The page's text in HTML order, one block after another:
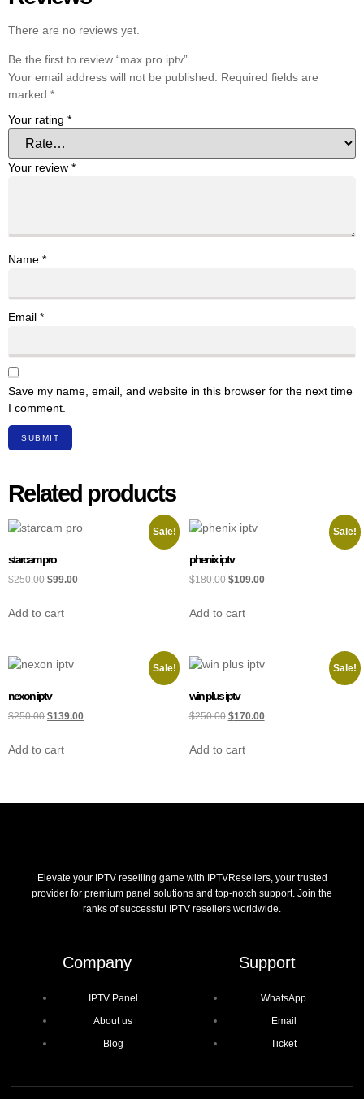
There are no reviews yet.
Be the first to review “max pro iptv”
Your email address will not be published.
Required fields are
marked *
Your rating *
Your review *
Name *
Email *
Save my name, email, and website in this browser for the next time
I comment.
Related products
Sale!
starcam pro
$250.00 $99.00
Add to cart
Sale!
phenix iptv
$180.00 $109.00
Add to cart
Sale!
nexon iptv
$250.00 $139.00
Add to cart
Sale!
win plus iptv
$250.00 $170.00
Add to cart
Elevate your IPTV reselling game with IPTVResellers, your trusted
provider for premium panel solutions and top-notch support. Join the
ranks of successful IPTV resellers worldwide.
Company
IPTV Panel
About us
Blog
Support
WhatsApp
Email
Ticket